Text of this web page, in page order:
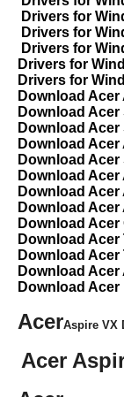
Drivers for
Drivers for
Drivers for
Drivers for
Drivers for
Download
Download
Download
Download
Download
Download
Download
Download
Download
Download
Download
Download
Download
AcerAspire VX
Acer